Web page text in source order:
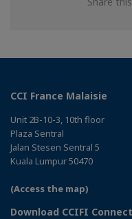
CCI France Malaisie
Unit 2B-10-3, 10th floor
Plaza Sentral
Jalan Stesen Sentral 5
Kuala Lumpur 50470
(Access the map)
Download CCIFI